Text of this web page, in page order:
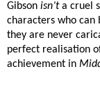
Gibson isn’ta cruel
characters who can
they are never
perfect realisation
achievement in